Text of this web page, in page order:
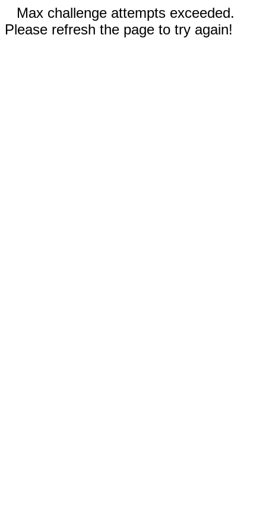
Max challenge attempts exceeded.
Please refresh the page to try again!